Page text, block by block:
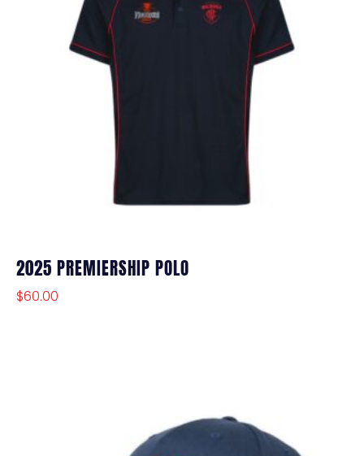
2025 PREMIERSHIP POLO
$60.00